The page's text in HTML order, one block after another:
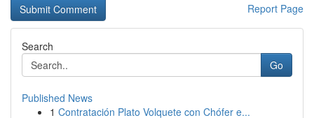
Report Page
Search
Go
Published News
1 Contratación Plato Volquete con Chófer e...